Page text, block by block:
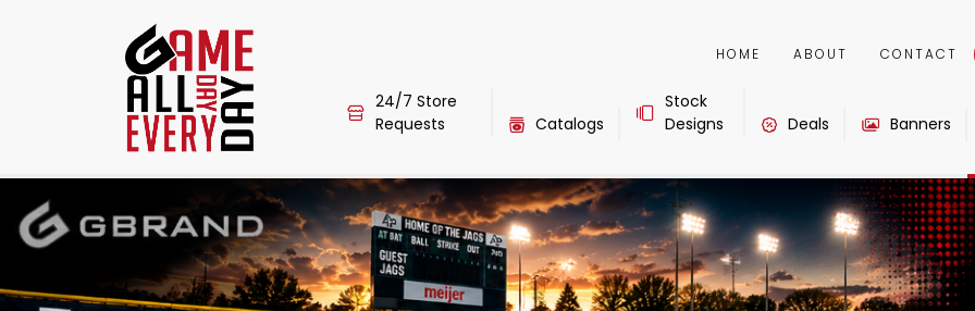
HOME ABOUT CONTACT
24/7 Store
Requests
Catalogs
Stock
Designs
Deals Banners